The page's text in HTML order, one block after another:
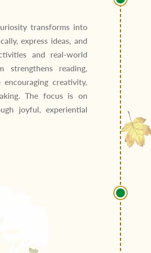
transforms into
express ideas, and
and real-world
strengthens reading,
creativity,
The focus is on
joyful, experiential